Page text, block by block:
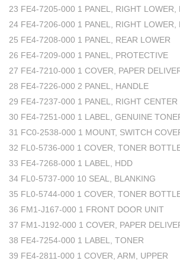
23 FE4-7205-000 1 PANEL, RIGHT LOWER,
24 FE4-7206-000 1 PANEL, RIGHT LOWER,
25 FE4-7208-000 1 PANEL, REAR LOWER
26 FE4-7209-000 1 PANEL, PROTECTIVE
27 FE4-7210-000 1 COVER, PAPER
28 FE4-7226-000 2 PANEL, HANDLE
29 FE4-7237-000 1 PANEL, RIGHT CENTER
30 FE4-7251-000 1 LABEL, GENUINE
31 FC0-2538-000 1 MOUNT, SWITCH
32 FL0-5736-000 1 COVER, TONER
33 FE4-7268-000 1 LABEL, HDD
34 FL0-5737-000 10 SEAL, BLANKING
35 FL0-5744-000 1 COVER, TONER
36 FM1-J167-000 1 FRONT DOOR UNIT
37 FM1-J192-000 1 COVER, PAPER
38 FE4-7254-000 1 LABEL, TONER
39 FE4-2811-000 1 COVER, ARM, UPPER